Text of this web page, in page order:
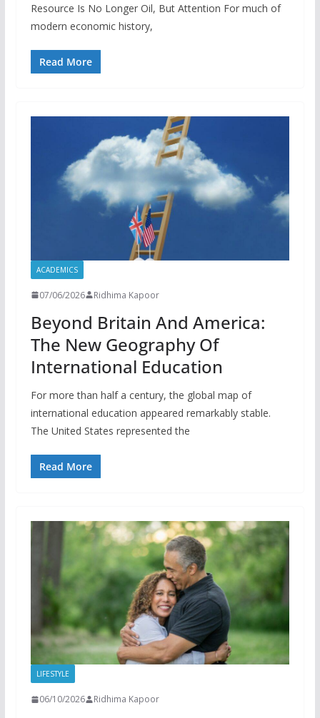
Resource Is No Longer Oil, But Attention For much of
modern economic history,
Read More
ACADEMICS
07/06/2026 Ridhima Kapoor
Beyond Britain And America:
The New Geography Of
International Education
For more than half a century, the global map of
international education appeared remarkably stable.
The United States represented the
Read More
LIFESTYLE
06/10/2026 Ridhima Kapoor